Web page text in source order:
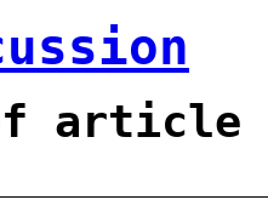
article